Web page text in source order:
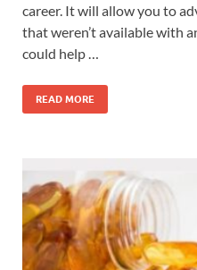
career. It will allow you to
that weren’t available with
could help …
READ MORE